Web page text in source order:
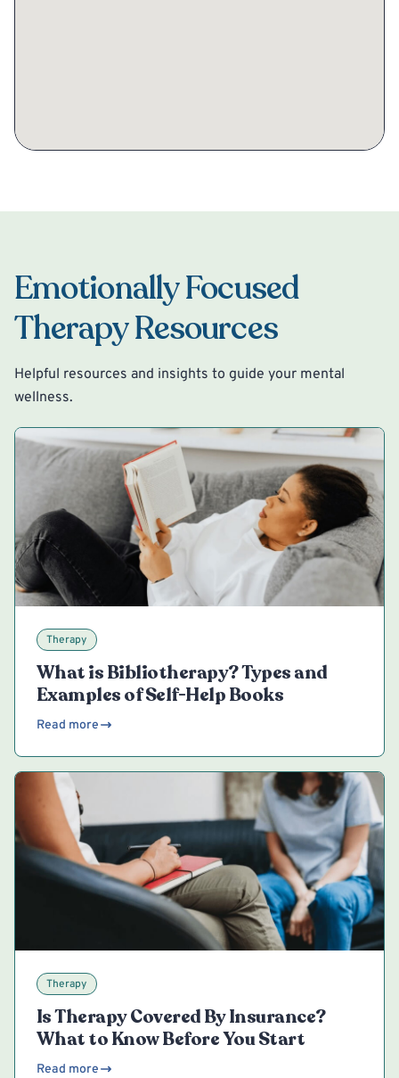
Emotionally Focused
Therapy Resources
Helpful resources and insights to guide your mental
wellness.
Therapy
What is Bibliotherapy? Types and
Examples of Self-Help Books
Read more
Therapy
Is Therapy Covered By Insurance?
What to Know Before You Start
Read more